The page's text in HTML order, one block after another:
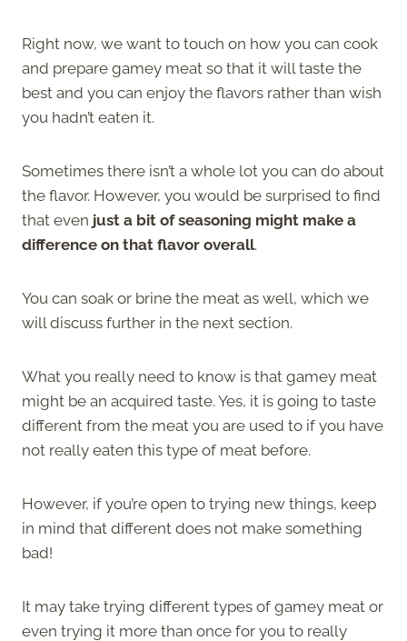
Right now, we want to touch on how you can cook
and prepare gamey meat so that it will taste the
best and you can enjoy the flavors rather than wish
you hadn’t eaten it.
Sometimes there isn’t a whole lot you can do about
the flavor. However, you would be surprised to find
that even just a bit of seasoning might make a
difference on that flavor overall.
You can soak or brine the meat as well, which we
will discuss further in the next section.
What you really need to know is that gamey meat
might be an acquired taste. Yes, it is going to taste
different from the meat you are used to if you have
not really eaten this type of meat before.
However, if you’re open to trying new things, keep
in mind that different does not make something
bad!
It may take trying different types of gamey meat or
even trying it more than once for you to really